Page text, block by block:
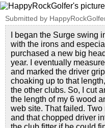
Submitted by
I began the Surge swing
with the irons and
purchased a new big
year. I eventually
and marked the driver
choaking up to that
the other clubs. So, I cut
the length of my 6 wood
web site. That failed.
and that chopped driver